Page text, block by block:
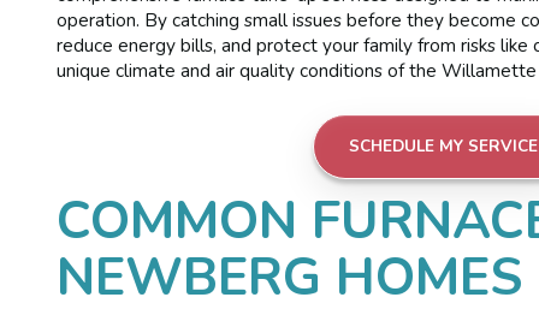
operation. By catching small issues before they become
reduce energy bills, and protect your family from risks
unique climate and air quality conditions of the
SCHEDULE MY SERVICE
COMMON
NEWBERG HOMES